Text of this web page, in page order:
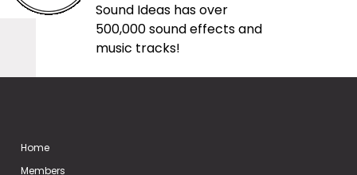
Sound Ideas has over
500,000 sound effects and
music tracks!
Home
Members